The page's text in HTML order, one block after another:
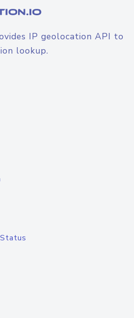
IP geolocation API to
lookup.